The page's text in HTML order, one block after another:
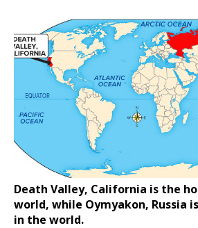
Death Valley, California is the
world, while Oymyakon, Russia
in the world.